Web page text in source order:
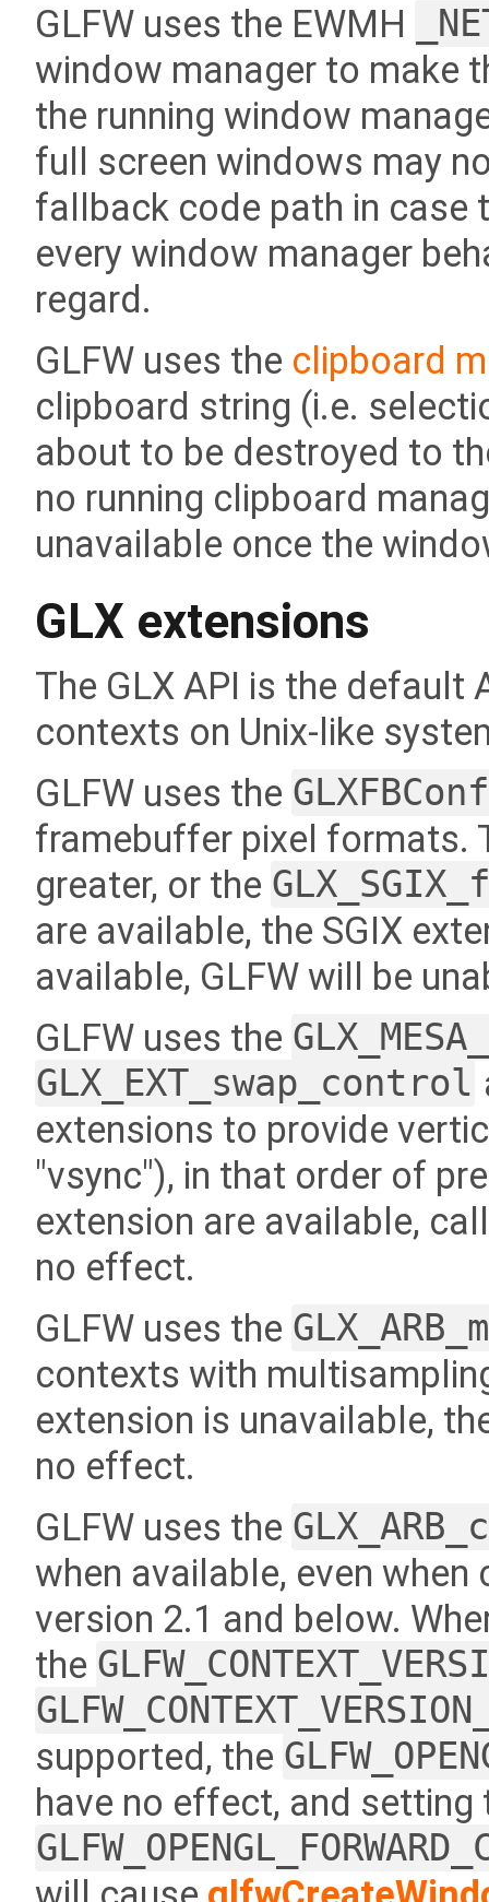
GLFW uses the EWMH
window manager to make
the running window
full screen windows may
fallback code path in case
every window manager
regard.
GLFW uses the clipboard
clipboard string (i.e.
about to be destroyed to
no running clipboard
unavailable once the
GLX extensions
The GLX API is the default
contexts on Unix-like
GLFW uses the
framebuffer pixel formats.
greater, or the
are available, the SGIX
available, GLFW will be
GLFW uses the
GLX_EXT_swap_control
extensions to provide
"vsync"), in that order of
extension are available,
no effect.
GLFW uses the
contexts with
extension is unavailable,
no effect.
GLFW uses the
when available, even
version 2.1 and below.
the
supported, the
have no effect, and